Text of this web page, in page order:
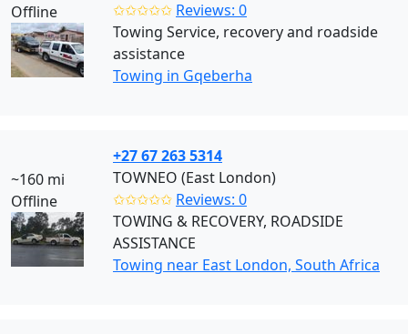
Offline
✩✩✩✩✩ Reviews: 0
Towing Service, recovery and roadside
assistance
Towing in Gqeberha
~160 mi
Offline
+27 67 263 5314
TOWNEO (East London)
✩✩✩✩✩ Reviews: 0
TOWING & RECOVERY, ROADSIDE
ASSISTANCE
Towing near East London, South Africa